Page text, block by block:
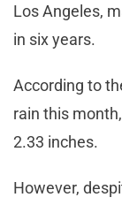
Los Angeles,
in six years.
According to
rain this
2.33 inches.
However,